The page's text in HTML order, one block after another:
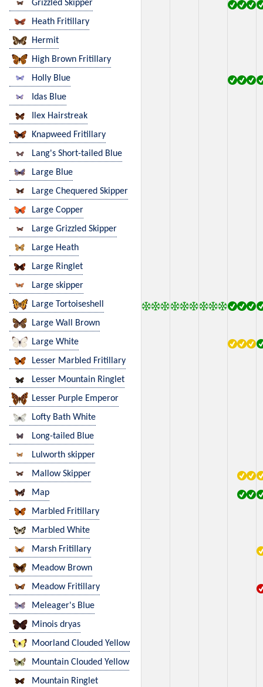
Grizzled Skipper
Heath Fritillary
Hermit
High Brown Fritillary
Holly Blue
Idas Blue
Ilex Hairstreak
Knapweed Fritillary
Lang's Short-tailed Blue
Large Blue
Large Chequered Skipper
Large Copper
Large Grizzled Skipper
Large Heath
Large Ringlet
Large skipper
Large Tortoiseshell
Large Wall Brown
Large White
Lesser Marbled Fritillary
Lesser Mountain Ringlet
Lesser Purple Emperor
Lofty Bath White
Long-tailed Blue
Lulworth skipper
Mallow Skipper
Map
Marbled Fritillary
Marbled White
Marsh Fritillary
Meadow Brown
Meadow Fritillary
Meleager's Blue
Minois dryas
Moorland Clouded Yellow
Mountain Clouded Yellow
Mountain Ringlet